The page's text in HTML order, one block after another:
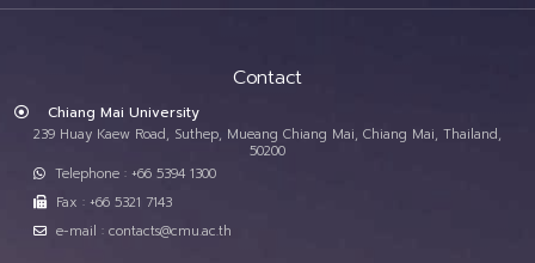
Contact
Chiang Mai University
239 Huay Kaew Road, Suthep, Mueang Chiang Mai, Chiang Mai, Thailand,
50200
Telephone : +66 5394 1300
Fax : +66 5321 7143
e-mail : contacts@cmu.ac.th